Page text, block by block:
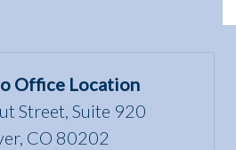
Office Location
Street, Suite 920
CO 80202